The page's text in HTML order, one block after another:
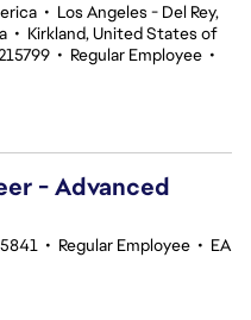
• Los Angeles - Del Rey,
• Kirkland, United States of
• Regular Employee •
- Advanced
• Regular Employee • EA